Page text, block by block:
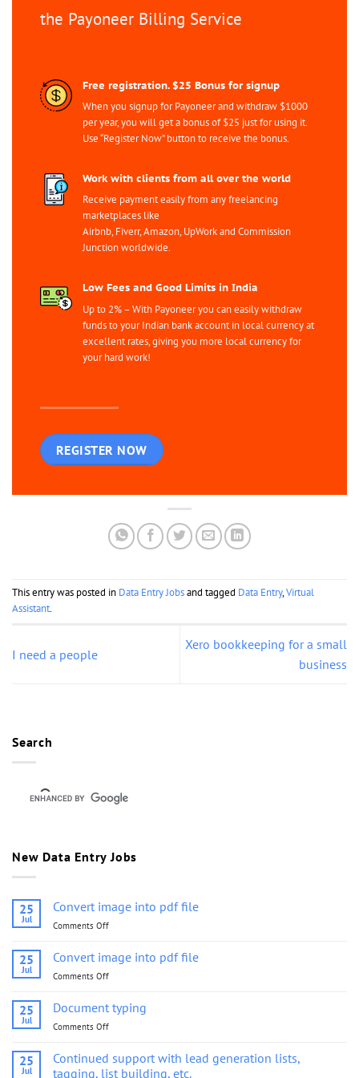
the Payoneer Billing Service
Free registration. $25 Bonus for signup
When you signup for Payoneer and withdraw $1000
per year, you will get a bonus of $25 just for using it.
Use “Register Now” button to receive the bonus.
Work with clients from all over the world
Receive payment easily from any freelancing
marketplaces like
Airbnb, Fiverr, Amazon, UpWork and Commission
Junction worldwide.
Low Fees and Good Limits in India
Up to 2% – With Payoneer you can easily withdraw
funds to your Indian bank account in local currency at
excellent rates, giving you more local currency for
your hard work!
REGISTER NOW
This entry was posted in Data Entry Jobsand tagged Data Entry,Virtual
Assistant.
I need a people
Xero bookkeeping for a small
business
Search
New Data Entry Jobs
25
Jul
Convert image into pdf file
Comments Off
into
25
Jul
Convert image into pdf file
Comments Off
image
into
25
Jul
Document typing
Comments Off
25
Jul
Continued support with lead generation lists,
tagging, list building, etc.